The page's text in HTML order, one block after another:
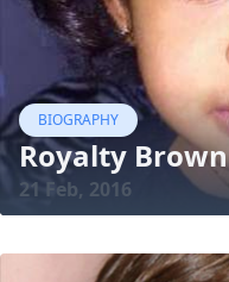
BIOGRAPHY
Royalty Brown
21 Feb, 2016